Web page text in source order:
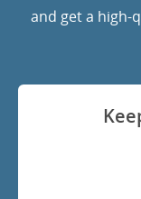
and get a high-